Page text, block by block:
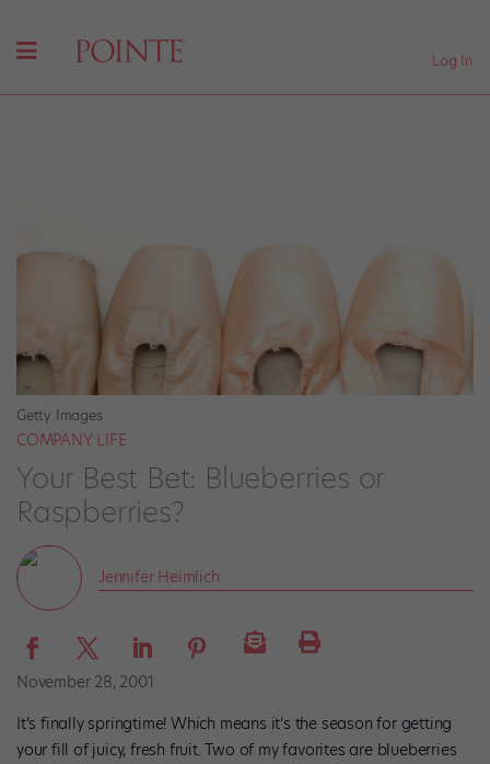
Log In
Getty Images
COMPANY LIFE
Your Best Bet: Blueberries or
Raspberries?
Jennifer Heimlich
November 28, 2001
It’s finally springtime! Which means it’s the season for getting
your fill of juicy, fresh fruit. Two of my favorites are blueberries